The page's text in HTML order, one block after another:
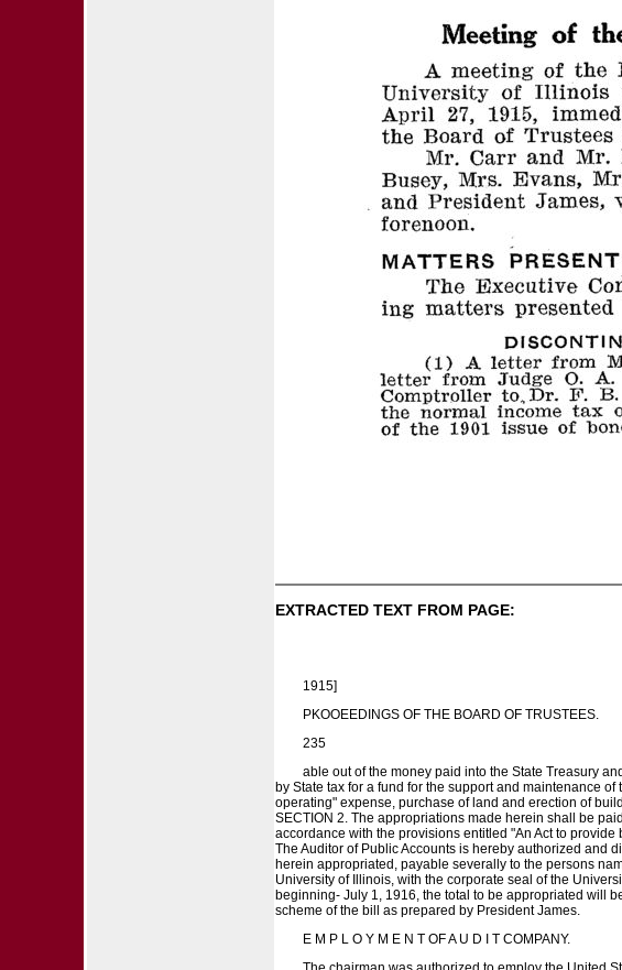
EXTRACTED TEXT FROM PAGE:
1915]
PKOOEEDINGS OF THE BOARD OF TRUSTEES.
235
able out of the money paid into the State Treasury
by State tax for a fund for the support and maintenance
operating" expense, purchase of land and erection of
SECTION 2. The appropriations made herein shall be
accordance with the provisions entitled "An Act to
The Auditor of Public Accounts is hereby authorized and
herein appropriated, payable severally to the persons
University of Illinois, with the corporate seal of the
beginning- July 1, 1916, the total to be appropriated will
scheme of the bill as prepared by President James.
E M P L O Y M E N T OF A U D I T COMPANY.